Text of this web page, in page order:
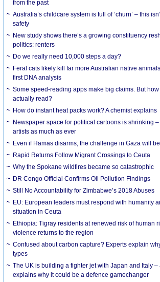
from the past
Australia’s childcare system is full of ‘churn’ – this
safety
New study shows there’s a growing constituency
politics: renters
Do we really need 10,000 steps a day?
Feral cats likely kill far more Australian native
first DNA analysis
Some speed-reading apps make big claims. But
actually read?
How do instant heat packs work? A chemist explains
Newspaper space for political cartoons is shrinking
artists as much as ever
Even if Hamas disarms, the challenge in Gaza will
Rapid Returns Follow Migrant Crossings to Ceuta
Why the Spokane wildfires became so catastrophic
DR Congo Official Confirms Oil Pollution Findings
Still No Accountability for Zimbabwe’s 2018 Abuses
EU: European leaders must respond with humanity
situation in Ceuta
Ethiopia: Tigray residents at renewed risk of human
violence returns to the region
Confused about carbon capture? Experts explain
types
The UK is building a fighter jet with Japan and Italy
explains why it could be a defence gamechanger